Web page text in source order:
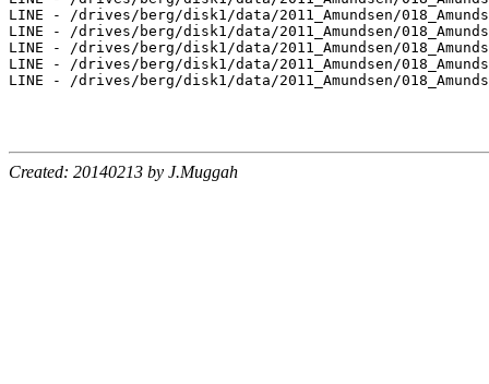
Created: 20140213 by J.Muggah